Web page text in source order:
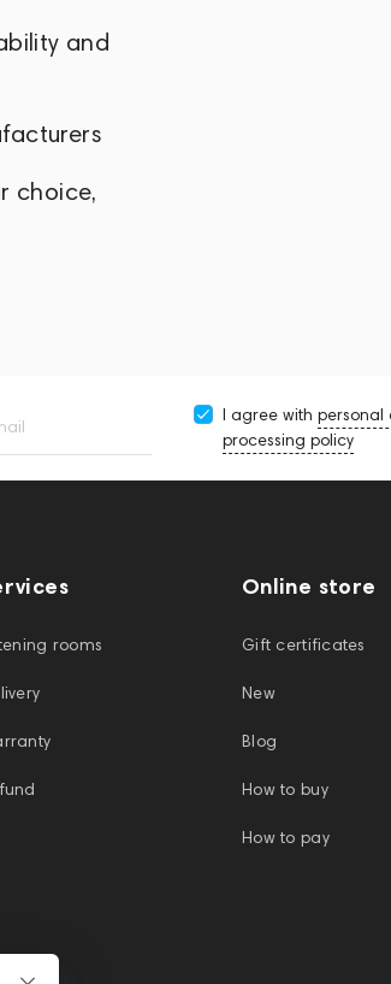
and
choice,
I agree with personal
processing policy
rooms
Online store
Gift certificates
New
Blog
How to buy
How to pay